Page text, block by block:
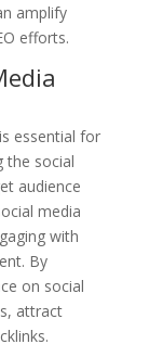
amplify
efforts.
essential for
the social
audience
media
with
By
on social
attract